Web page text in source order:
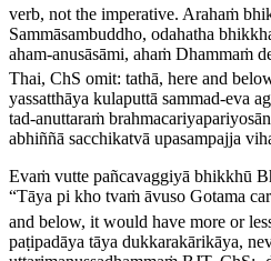
verb, not the imperative. Arahaṁ
Sammāsambuddho, odahatha
aham-anusāsāmi, ahaṁ Dhammaṁ
Thai, ChS omit: tathā, here and
yassatthāya kulaputtā sammad-eva
tad-anuttaraṁ
abhiññā sacchikatvā upasampajja
Evaṁ vutte pañcavaggiyā bhikkhū
“Tāya pi kho tvaṁ āvuso Gotama
and below, it would have more or
paṭipadāya tāya dukkarakārikāya,